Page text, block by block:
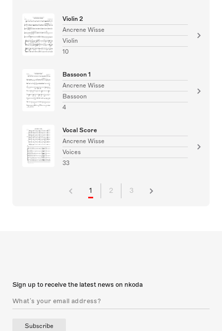
Violin 2
Ancrene Wisse
Violin
10
Bassoon 1
Ancrene Wisse
Bassoon
4
Vocal Score
Ancrene Wisse
Voices
33
1 2 3
Sign up to receive the latest news on nkoda
Subscribe